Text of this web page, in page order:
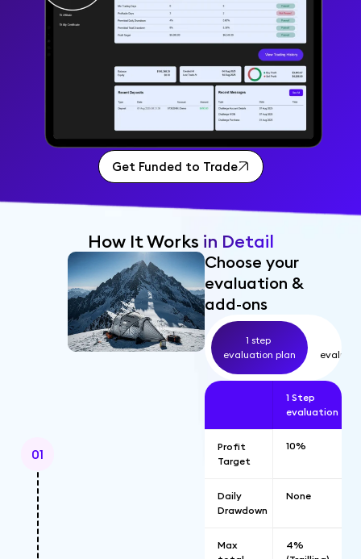
Get Funded to Trade
How It Works in Detail
Choose your
evaluation &
add-ons
1 step
evaluation plan
1 Step
evaluation
Profit
Target
10%
Daily
Drawdown
None
Max
4%
01